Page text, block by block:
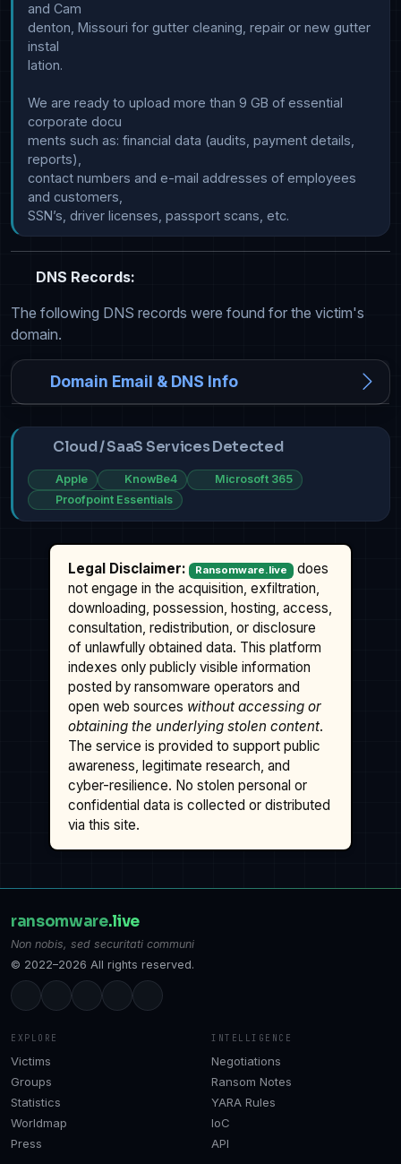
and Cam
denton, Missouri for gutter cleaning, repair or new gutter
instal
lation.
We are ready to upload more than 9 GB of essential
corporate docu
ments such as: financial data (audits, payment details,
reports),
contact numbers and e-mail addresses of employees
and customers,
DNS Records:
The following DNS records were found for the victim's
domain.
Domain Email & DNS Info
Cloud / SaaS Services Detected
Apple KnowBe4
Microsoft 365
Proofpoint Essentials
Legal Disclaimer: Ransomware.live
does
not engage in the acquisition, exfiltration,
downloading, possession, hosting, access,
consultation, redistribution, or disclosure
of unlawfully obtained data. This platform
indexes only publicly visible information
posted by ransomware operators and
open web sources without accessing or
obtaining the underlying stolen content.
The service is provided to support public
awareness, legitimate research, and
cyber-resilience. No stolen personal or
confidential data is collected or distributed
via this site.
ransomware.live
Non nobis, sed securitati communi
© 2022–2026 All rights reserved.
EXPLORE
Victims
Groups
Statistics
Worldmap
Press
INTELLIGENCE
Negotiations
Ransom Notes
YARA Rules
IoC
API